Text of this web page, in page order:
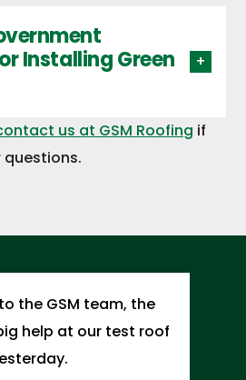
Installing Green
us at GSM Roofing if
questions.
the GSM team, the
help at our test roof